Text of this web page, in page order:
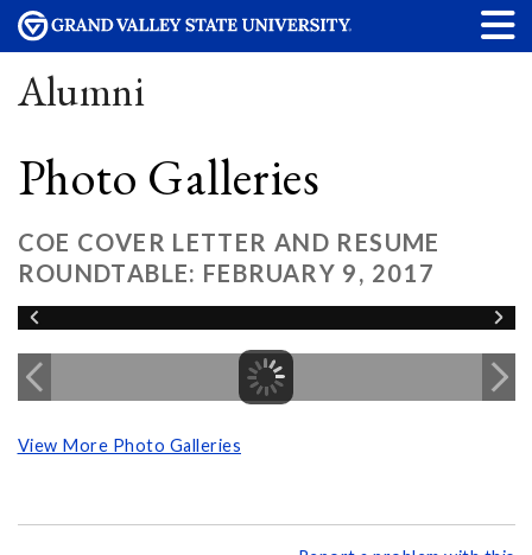
Alumni
Photo Galleries
COE COVER LETTER AND RESUME
ROUNDTABLE: FEBRUARY 9, 2017
View More Photo Galleries